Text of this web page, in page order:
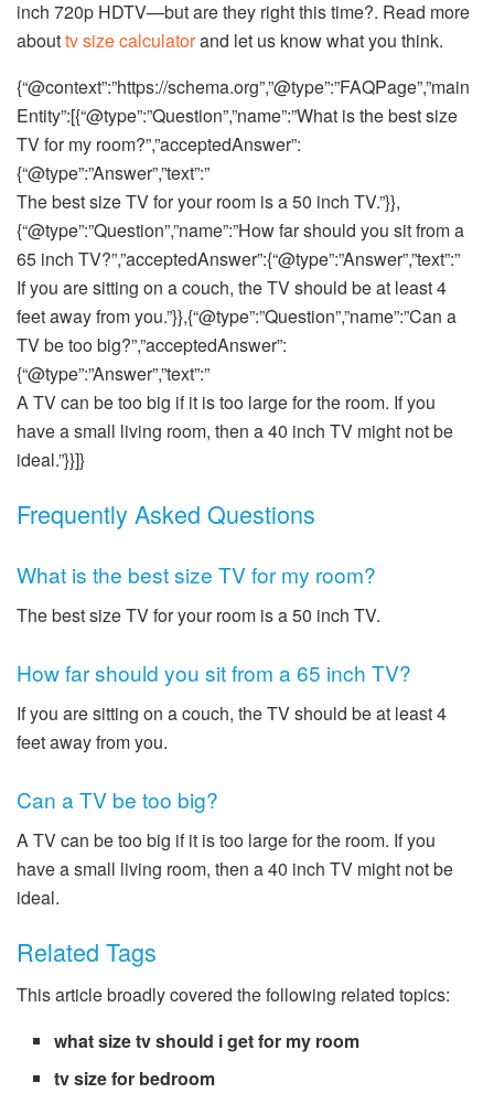
inch 720p HDTV—but are they right this time?. Read more
abouttv size calculatorand let us know what you think.
{“@context”:”https://schema.org”,”@type”:”FAQPage”,”main
Entity”:[{“@type”:”Question”,”name”:”What is the best size
TV for my room?”,”acceptedAnswer”:
{“@type”:”Answer”,”text”:”
The best size TV for your room is a 50 inch TV.”}},
{“@type”:”Question”,”name”:”How far should you sit from a
65 inch TV?”,”acceptedAnswer”:{“@type”:”Answer”,”text”:”
If you are sitting on a couch, the TV should be at least 4
feet away from you.”}},{“@type”:”Question”,”name”:”Can a
TV be too big?”,”acceptedAnswer”:
{“@type”:”Answer”,”text”:”
A TV can be too big if it is too large for the room. If you
have a small living room, then a 40 inch TV might not be
ideal.”}}]}
Frequently Asked Questions
What is the best size TV for my room?
The best size TV for your room is a 50 inch TV.
How far should you sit from a 65 inch TV?
If you are sitting on a couch, the TV should be at least 4
feet away from you.
Can a TV be too big?
A TV can be too big if it is too large for the room. If you
have a small living room, then a 40 inch TV might not be
ideal.
Related Tags
This article broadly covered the following related topics:
what size tv should i get for my room
tv size for bedroom